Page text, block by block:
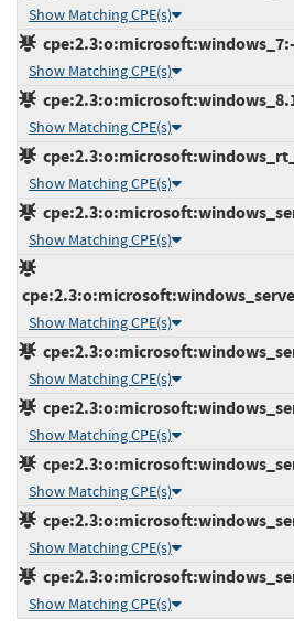
Show Matching CPE(s)
Show Matching CPE(s)
Show Matching CPE(s)
Show Matching CPE(s)
Show Matching CPE(s)
Show Matching CPE(s)
Show Matching CPE(s)
Show Matching CPE(s)
Show Matching CPE(s)
Show Matching CPE(s)
Show Matching CPE(s)